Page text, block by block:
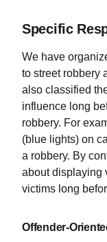
Specific
We have
to street robbery
also classified
influence long
robbery. For
(blue lights) on
a robbery. By
about displaying
victims long
Offender-